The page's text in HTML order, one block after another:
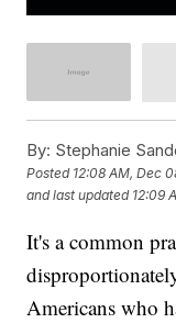
By: Stephanie
Posted 12:08 AM, Dec
and last updated 12:09
It's a common
Americans who